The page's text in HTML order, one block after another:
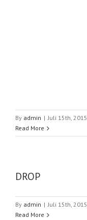
By admin | Juli 15th, 2015
Read More
DROP
By admin | Juli 15th, 2015
Read More